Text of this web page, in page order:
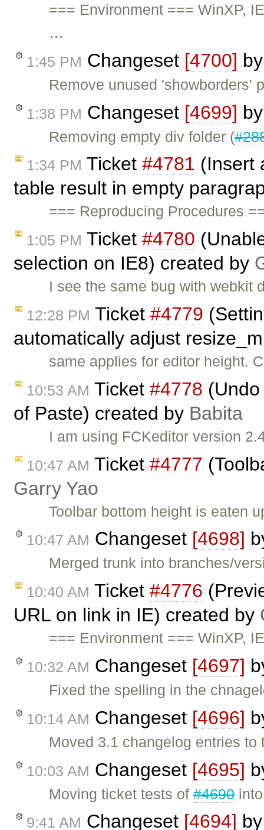
=== Environment === WinXP,
…
1:45 PM Changeset [4700]
Remove unused 'showborders'
1:38 PM Changeset [4699]
Removing empty div folder (
1:34 PM Ticket #4781 (Insert
table result in empty
=== Reproducing Procedures
1:05 PM Ticket #4780
selection on IE8) created by
I see the same bug with webkit
12:28 PM Ticket #4779
automatically adjust
same applies for editor height.
10:53 AM Ticket #4778
of Paste) created by Babita
I am using FCKeditor version
10:47 AM Ticket #4777
Garry Yao
Toolbar bottom height is eaten
10:47 AM Changeset [4698]
Merged trunk into branches/
10:40 AM Ticket #4776
URL on link in IE) created by
=== Environment === WinXP,
10:32 AM Changeset [4697]
Fixed the spelling in the
10:14 AM Changeset [4696]
Moved 3.1 changelog entries to
10:03 AM Changeset [4695]
Moving ticket tests of#4690into
9:41 AM Changeset [4694]